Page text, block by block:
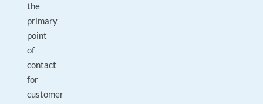
the
primary
point
of
contact
for
customer